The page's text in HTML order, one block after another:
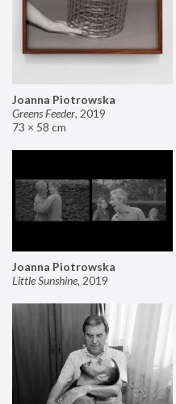
Joanna Piotrowska
Greens Feeder, 2019
73 × 58 cm
Joanna Piotrowska
Little Sunshine, 2019